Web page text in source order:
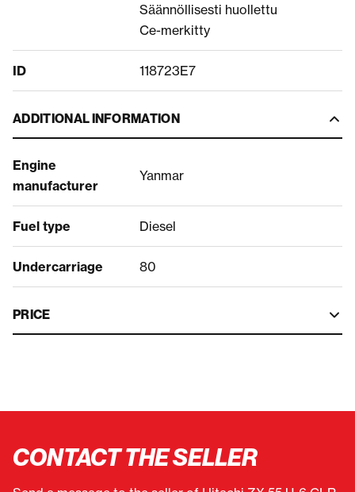
Säännöllisesti huollettu
Ce-merkitty
ID 118723E7
ADDITIONAL INFORMATION
Engine
manufacturer
Yanmar
Fuel type Diesel
Undercarriage 80
PRICE
CONTACT THE SELLER